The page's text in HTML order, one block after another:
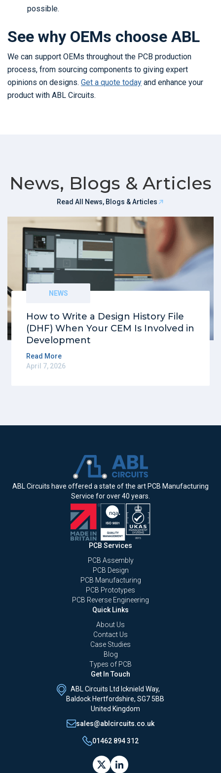
possible.
See why OEMs choose ABL
We can support OEMs throughout the PCB production
process, from sourcing components to giving expert
opinions on designs. Get a quote today and enhance your
product with ABL Circuits.
News, Blogs & Articles
Read All News, Blogs & Articles
NEWS
How to Write a Design History File
(DHF) When Your CEM Is Involved in
Development
Read More
April 7, 2026
ABL Circuits have offered a state of the art PCB Manufacturing
Service for over 40 years.
PCB Services
PCB Assembly
PCB Design
PCB Manufacturing
PCB Prototypes
PCB Reverse Engineering
Quick Links
About Us
Contact Us
Case Studies
Blog
Types of PCB
Get In Touch
ABL Circuits Ltd Icknield Way,
Baldock Hertfordshire, SG7 5BB
United Kingdom
sales@ablcircuits.co.uk
01462 894 312